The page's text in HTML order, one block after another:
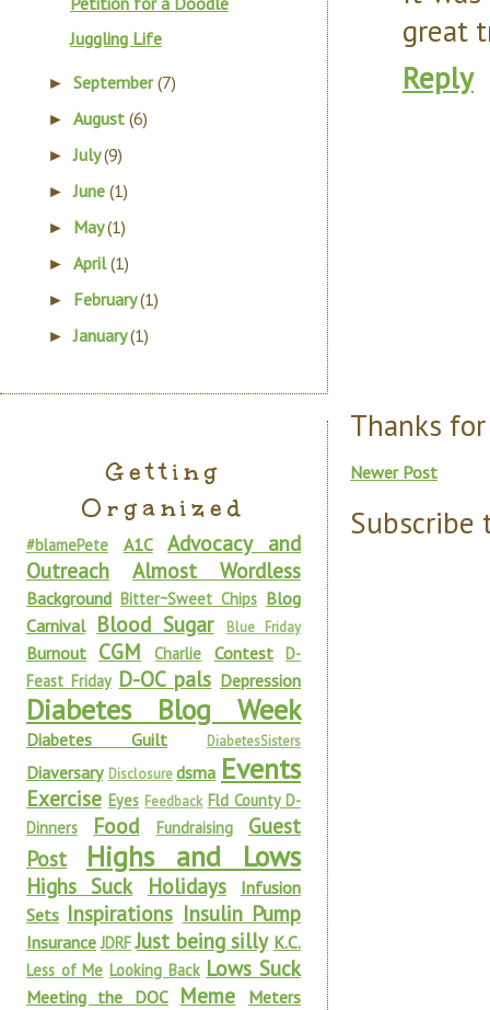
great
Reply
Thanks
Newer Post
Subscribe
Juggling Life
►September(7)
►August(6)
►July(9)
►June(1)
► May(1)
►April(1)
► February(1)
►January(1)
Getting
Organized
#blamePete A1C
Advocacy and
Outreach
Almost Wordless
Background Bitter~Sweet Chips Blog
Carnival Blood Sugar Blue Friday
Burnout CGM Charlie Contest D-
Feast Friday D-OC pals Depression
Diabetes Blog Week
Diabetes Guilt DiabetesSisters
Diaversary Disclosure dsma Events
Exercise Eyes Feedback Fld County D-
Dinners
Food Fundraising
Guest
Post
Highs and Lows
Highs Suck Holidays
Infusion
Sets Inspirations Insulin Pump
Insurance JDRF Just being silly K.C.
Less of Me Looking Back Lows Suck
Meeting the DOC Meme Meters